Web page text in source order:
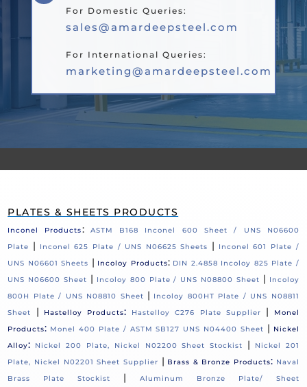
For Domestic Queries:
sales@amardeepsteel.com
For International Queries:
marketing@amardeepsteel.com
PLATES & SHEETS PRODUCTS
Inconel Products:
ASTM B168 Inconel 600 Sheet / UNS N06600
Plate
| Inconel 625 Plate / UNS N06625 Sheets |
Inconel 601 Plate /
UNS N06601 Sheets | Incoloy Products: DIN 2.4858 Incoloy 825 Plate /
UNS N06600 Sheet | Incoloy 800 Plate / UNS N08800 Sheet | Incoloy
800H Plate / UNS N08810 Sheet | Incoloy 800HT Plate / UNS N08811
Sheet
| Hastelloy Products: Hastelloy C276 Plate Supplier |
Monel
Products: Monel 400 Plate / ASTM SB127 UNS N04400 Sheet | Nickel
Alloy: Nickel 200 Plate, Nickel N02200 Sheet Stockist |
Nickel 201
Plate, Nickel N02201 Sheet Supplier | Brass & Bronze Products: Naval
Brass Plate Stockist
| Aluminum Bronze Plate/ Sheet